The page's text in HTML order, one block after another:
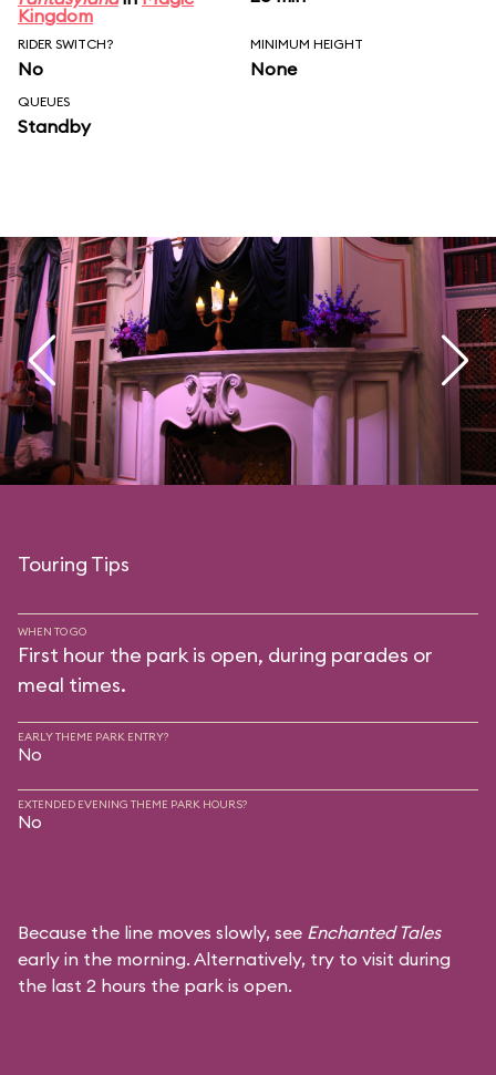
Kingdom
RIDER SWITCH?
No
MINIMUM HEIGHT
None
QUEUES
Standby
Touring Tips
WHEN TO GO
First hour the park is open, during parades or
meal times.
EARLY THEME PARK ENTRY?
No
EXTENDED EVENING THEME PARK HOURS?
No
Because the line moves slowly, see Enchanted Tales
early in the morning. Alternatively, try to visit during
the last 2 hours the park is open.